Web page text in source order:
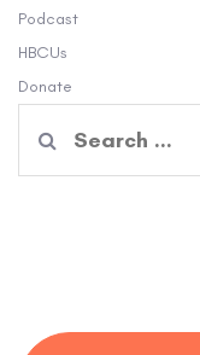
Podcast
HBCUs
Donate
for: